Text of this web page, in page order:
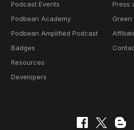
Podcast Events
Podbean Academy
Podbean Amplified Podcast
Badges
Resources
Developers
Press
Green